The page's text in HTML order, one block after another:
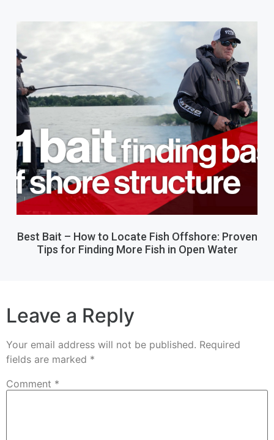
Best Bait – How to Locate Fish Offshore: Proven
Tips for Finding More Fish in Open Water
Leave a Reply
Your email address will not be published. Required
fields are marked *
Comment *